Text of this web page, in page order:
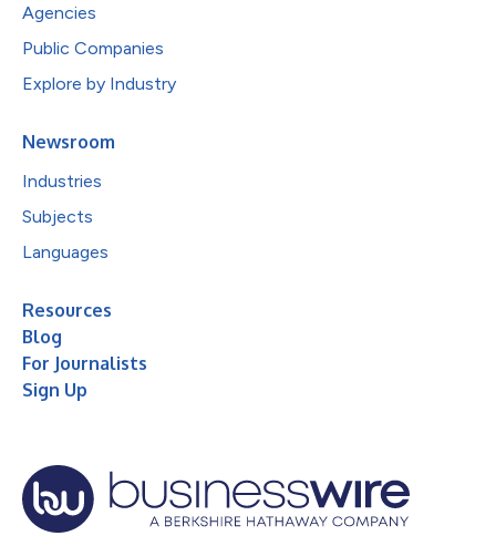
Agencies
Public Companies
Explore by Industry
Newsroom
Industries
Subjects
Languages
Resources
Blog
For Journalists
Sign Up